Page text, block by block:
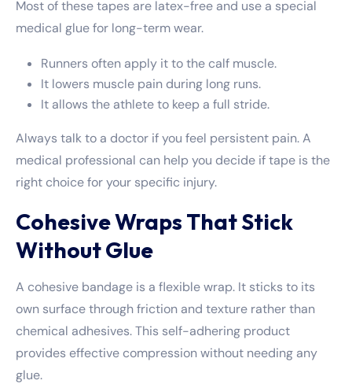
Most of these tapes are latex-free and use a special
medical glue for long-term wear.
Runners often apply it to the calf muscle.
It lowers muscle pain during long runs.
It allows the athlete to keep a full stride.
Always talk to a doctor if you feel persistent pain. A
medical professional can help you decide if tape is the
right choice for your specific injury.
Cohesive Wraps That Stick
Without Glue
A cohesive bandage is a flexible wrap. It sticks to its
own surface through friction and texture rather than
chemical adhesives. This self-adhering product
provides effective compression without needing any
glue.